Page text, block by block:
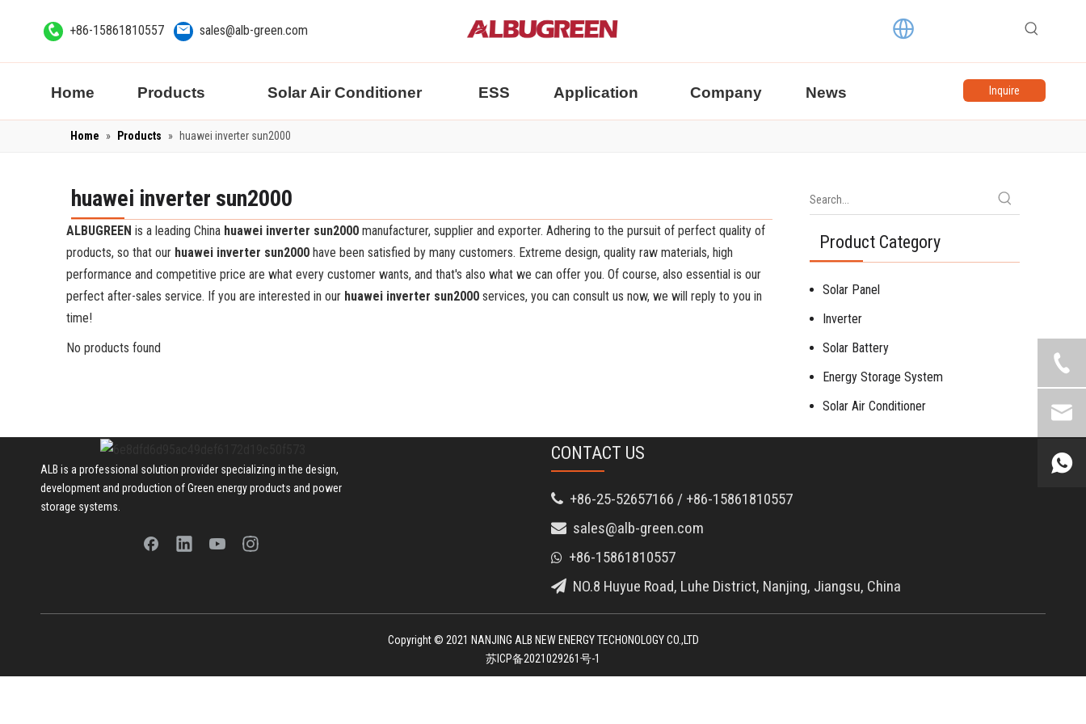
+86-15861810557 sales@alb-green.com
Home Products Solar Air Conditioner ESS Application Company News Inquire
Home » Products » huawei inverter sun2000
huawei inverter sun2000
ALBUGREEN is a leading China huawei inverter sun2000 manufacturer, supplier and exporter. Adhering to the pursuit of perfect quality of
products, so that our huawei inverter sun2000 have been satisfied by many customers. Extreme design, quality raw materials, high
performance and competitive price are what every customer wants, and that's also what we can offer you. Of course, also essential is our
perfect after-sales service. If you are interested in our huawei inverter sun2000 services, you can consult us now, we will reply to you in
time!
No products found
Product Category
Solar Panel
Inverter
Solar Battery
Energy Storage System
Solar Air Conditioner
ALB is a professional solution provider specializing in the design,
development and production of Green energy products and power
storage systems.
CONTACT US
+86-25-52657166 / +86-15861810557
 sales@alb-green.com
 +86-15861810557
NO.8 Huyue Road, Luhe District, Nanjing, Jiangsu, China
Copyright © 2021 NANJING ALB NEW ENERGY TECHONOLOGY CO.,LTD
苏ICP备2021029261号-1